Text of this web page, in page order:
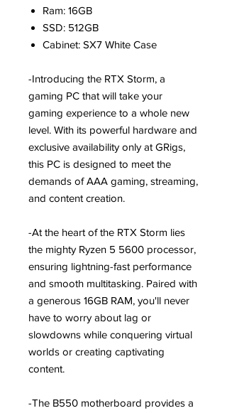
Ram: 16GB
SSD: 512GB
Cabinet: SX7 White Case
-Introducing the RTX Storm, a
gaming PC that will take your
gaming experience to a whole new
level. With its powerful hardware and
exclusive availability only at GRigs,
this PC is designed to meet the
demands of AAA gaming, streaming,
and content creation.
-At the heart of the RTX Storm lies
the mighty Ryzen 5 5600 processor,
ensuring lightning-fast performance
and smooth multitasking. Paired with
a generous 16GB RAM, you'll never
have to worry about lag or
slowdowns while conquering virtual
worlds or creating captivating
content.
-The B550 motherboard provides a